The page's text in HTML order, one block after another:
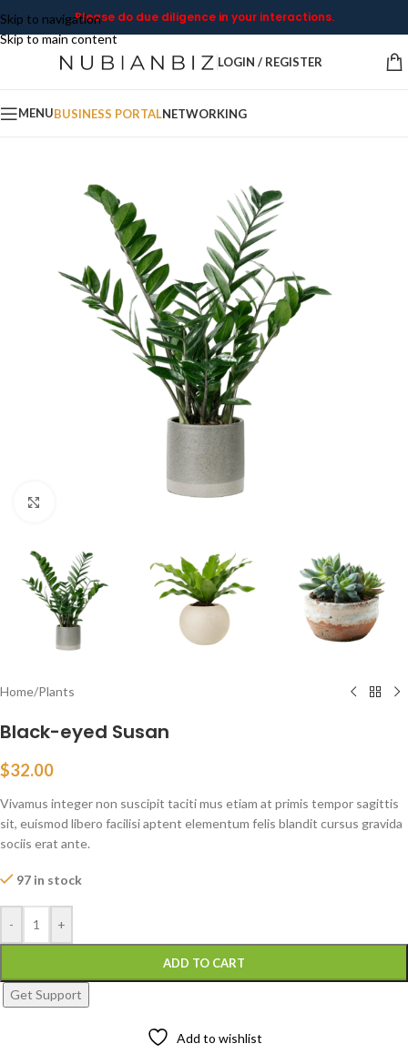
Skip to navigation
Skip to main content
Please do due diligence in your interactions.
LOGIN / REGISTER
MENUBUSINESS PORTALNETWORKING
Home/Plants
Black-eyed Susan
$32.00
Vivamus integer non suscipit taciti mus etiam at primis tempor sagittis
sit, euismod libero facilisi aptent elementum felis blandit cursus gravida
sociis erat ante.
97 in stock
- +
ADD TO CART
Get Support
Add to wishlist